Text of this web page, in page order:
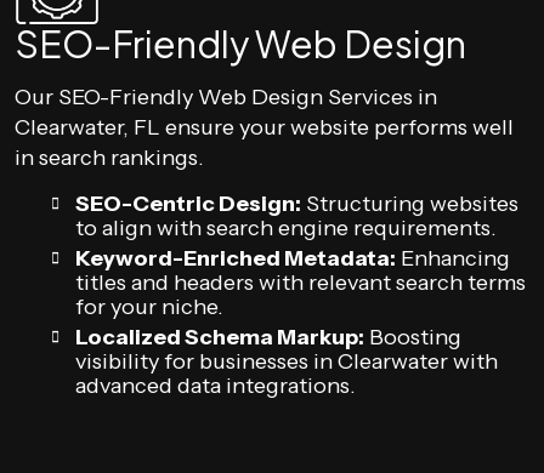
SEO-Friendly Web Design
Our SEO-Friendly Web Design Services in
Clearwater, FL ensure your website performs well
in search rankings.
SEO-Centric Design: Structuring websites
to align with search engine requirements.
Keyword-Enriched Metadata: Enhancing
titles and headers with relevant search terms
for your niche.
Localized Schema Markup: Boosting
visibility for businesses in Clearwater with
advanced data integrations.